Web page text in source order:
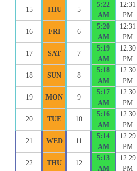
15 THU 5
5:22
AM
12:31
PM
16 FRI 6
5:20
AM
12:31
PM
17 SAT 7
5:19
AM
12:30
PM
18 SUN 8
5:18
AM
12:30
PM
19 MON 9
5:17
AM
12:30
PM
20 TUE 10
5:16
AM
12:30
PM
21 WED 11
5:14
AM
12:29
PM
22 THU 12
5:13
AM
12:29
PM